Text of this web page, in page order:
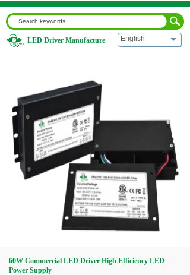
English
LED Driver Manufacture
Home |
60W Commercial LED Driver High Efficiency LED
60W Commercial LED Driver High Efficiency LED
Power Supply